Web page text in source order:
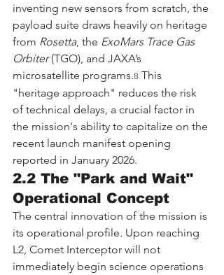
inventing new sensors from scratch, the
payload suite draws heavily on heritage
from Rosetta, the ExoMars Trace Gas
Orbiter (TGO), and JAXA’s
microsatellite programs.8 This
"heritage approach" reduces the risk
of technical delays, a crucial factor in
the mission's ability to capitalize on the
recent launch manifest opening
reported in January 2026.
2.2 The "Park and Wait"
Operational Concept
The central innovation of the mission is
its operational profile. Upon reaching
L2, Comet Interceptor will not
immediately begin science operations